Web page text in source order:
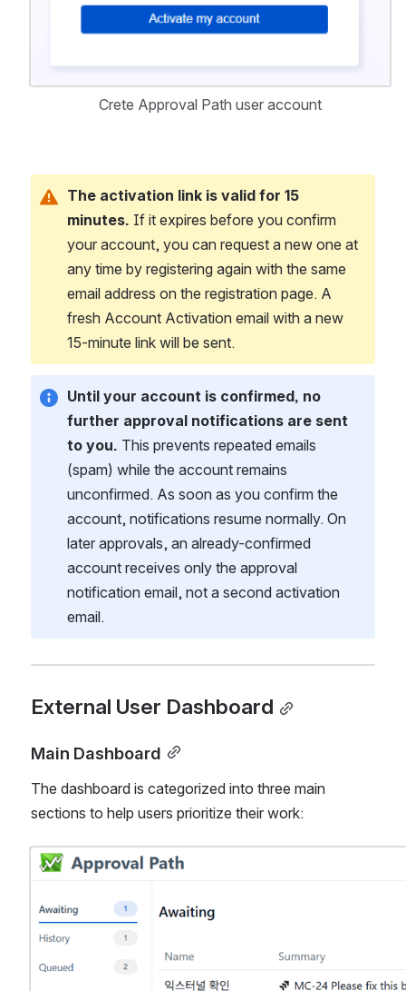
Crete Approval Path user account
The activation link is valid for 15
minutes. If it expires before you confirm
your account, you can request a new one at
any time by registering again with the same
email address on the registration page. A
fresh Account Activation email with a new
15-minute link will be sent.
Until your account is confirmed, no
further approval notifications are sent
to you. This prevents repeated emails
(spam) while the account remains
unconfirmed. As soon as you confirm the
account, notifications resume normally. On
later approvals, an already-confirmed
account receives only the approval
notification email, not a second activation
email.
External User Dashboard
Main Dashboard
The dashboard is categorized into three main
sections to help users prioritize their work:
Open